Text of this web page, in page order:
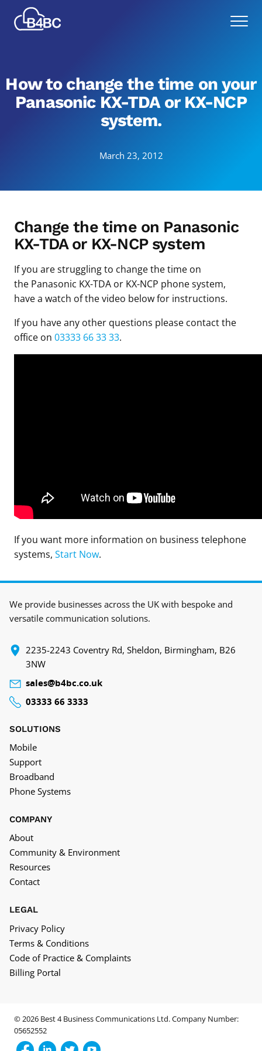
Best
4
Menu
How to change the time on your
Panasonic KX-TDA or KX-NCP
system.
March 23, 2012
Change the time on Panasonic
KX-TDA or KX-NCP system
If you are struggling to change the time on
the Panasonic KX-TDA or KX-NCP phone system,
have a watch of the video below for instructions.
If you have any other questions please contact the
office on 03333 66 33 33.
If you want more information on business telephone
systems, Start Now.
We provide businesses across the UK with bespoke and
versatile communication solutions.
‍2235-2243 Coventry Rd, Sheldon, Birmingham, B26
3NW
sales@b4bc.co.uk
03333 66 3333
SOLUTIONS
Mobile
Support
Broadband
Phone Systems
COMPANY
About
Community & Environment
Resources
Contact
LEGAL
Privacy Policy
Terms & Conditions
Code of Practice & Complaints
Billing Portal
© 2026 Best 4 Business Communications Ltd. Company Number:
05652552